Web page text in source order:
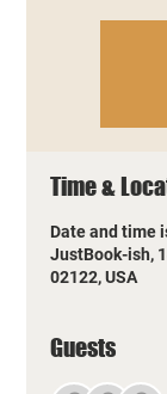
Time &
Date and time
JustBook-ish,
02122, USA
Guests